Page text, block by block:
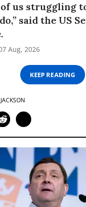
us struggling
said the US
Aug, 2026
KEEP READING